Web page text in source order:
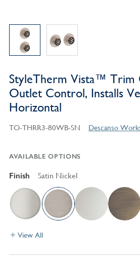
StyleTherm Vista™ Trim
Outlet Control, Installs
Horizontal
TO-THRR3-80WB-SN
AVAILABLE OPTIONS
Finish Satin Nickel
View All